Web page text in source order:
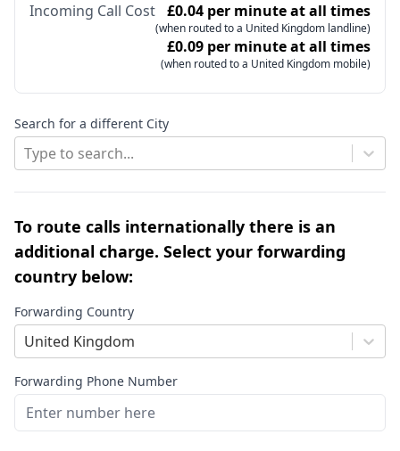
Incoming Call Cost £0.04 per minute at all times
(when routed to a United Kingdom landline)
£0.09 per minute at all times
(when routed to a United Kingdom mobile)
Search for a different City
Type to search...
To route calls internationally there is an
additional charge. Select your forwarding
country below:
Forwarding Country
United Kingdom
Forwarding Phone Number